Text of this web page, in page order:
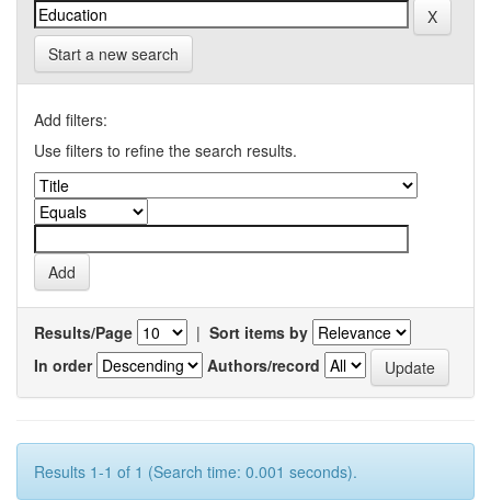
Start a new search
Add filters:
Use filters to refine the search results.
Results/Page | Sort items by
In order
Authors/record
Results 1-1 of 1 (Search time: 0.001 seconds).